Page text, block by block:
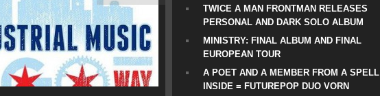
TWICE A MAN FRONTMAN RELEASES
PERSONAL AND DARK SOLO ALBUM
MINISTRY: FINAL ALBUM AND FINAL
EUROPEAN TOUR
A POET AND A MEMBER FROM A SPELL
INSIDE = FUTUREPOP DUO VORN